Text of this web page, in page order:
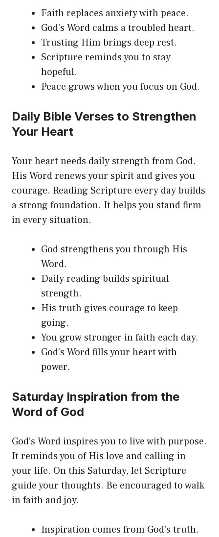
Faith replaces anxiety with peace.
God’s Word calms a troubled heart.
Trusting Him brings deep rest.
Scripture reminds you to stay
hopeful.
Peace grows when you focus on God.
Daily Bible Verses to Strengthen
Your Heart
Your heart needs daily strength from God.
His Word renews your spirit and gives you
courage. Reading Scripture every day builds
a strong foundation. It helps you stand firm
in every situation.
God strengthens you through His
Word.
Daily reading builds spiritual
strength.
His truth gives courage to keep
going.
You grow stronger in faith each day.
God’s Word fills your heart with
power.
Saturday Inspiration from the
Word of God
God’s Word inspires you to live with purpose.
It reminds you of His love and calling in
your life. On this Saturday, let Scripture
guide your thoughts. Be encouraged to walk
in faith and joy.
Inspiration comes from God’s truth.